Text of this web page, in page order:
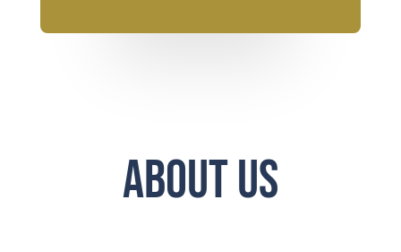
About Us